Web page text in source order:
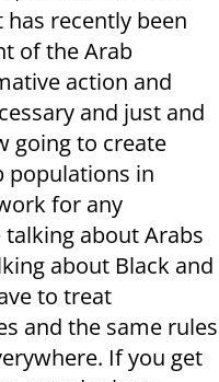
recently been
of the Arab
action and
and just and
going to create
populations in
for any
about Arabs
about Black and
to treat
and the same rules
If you get